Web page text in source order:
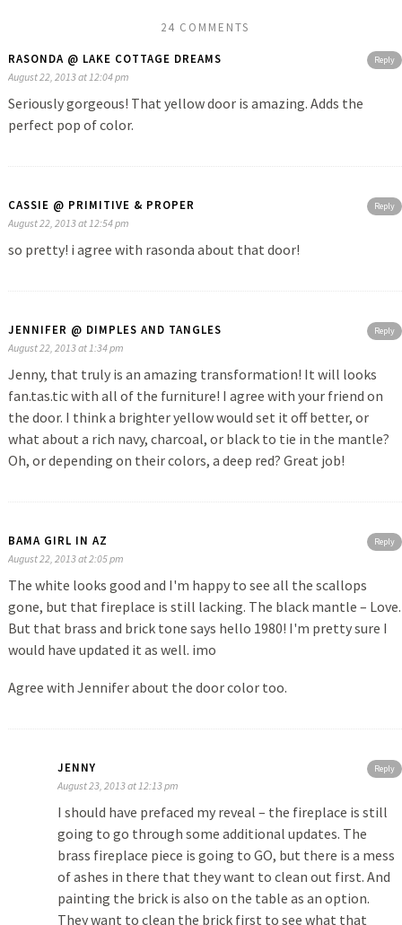
24 COMMENTS
Reply
RASONDA @ LAKE COTTAGE DREAMS
August 22, 2013 at 12:04 pm
Seriously gorgeous! That yellow door is amazing. Adds the
perfect pop of color.
Reply
CASSIE @ PRIMITIVE & PROPER
August 22, 2013 at 12:54 pm
so pretty! i agree with rasonda about that door!
Reply
JENNIFER @ DIMPLES AND TANGLES
August 22, 2013 at 1:34 pm
Jenny, that truly is an amazing transformation! It will looks
fan.tas.tic with all of the furniture! I agree with your friend on
the door. I think a brighter yellow would set it off better, or
what about a rich navy, charcoal, or black to tie in the mantle?
Oh, or depending on their colors, a deep red? Great job!
Reply
BAMA GIRL IN AZ
August 22, 2013 at 2:05 pm
The white looks good and I'm happy to see all the scallops
gone, but that fireplace is still lacking. The black mantle – Love.
But that brass and brick tone says hello 1980! I'm pretty sure I
would have updated it as well. imo
Agree with Jennifer about the door color too.
Reply
JENNY
August 23, 2013 at 12:13 pm
I should have prefaced my reveal – the fireplace is still
going to go through some additional updates. The
brass fireplace piece is going to GO, but there is a mess
of ashes in there that they want to clean out first. And
painting the brick is also on the table as an option.
They want to clean the brick first to see what that